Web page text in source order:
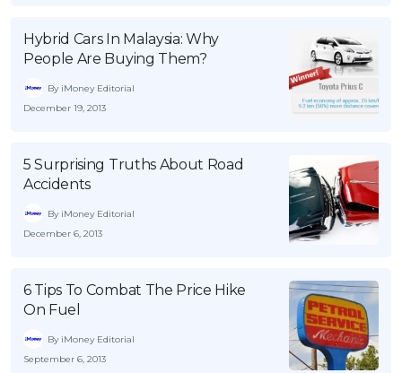
SPECIAL PROMO
Promo RHB Bank Credit Card
Hybrid Cars In Malaysia: Why
People Are Buying Them?
By iMoney Editorial
December 19, 2013
5 Surprising Truths About Road
Accidents
By iMoney Editorial
December 6, 2013
6 Tips To Combat The Price Hike
On Fuel
By iMoney Editorial
September 6, 2013